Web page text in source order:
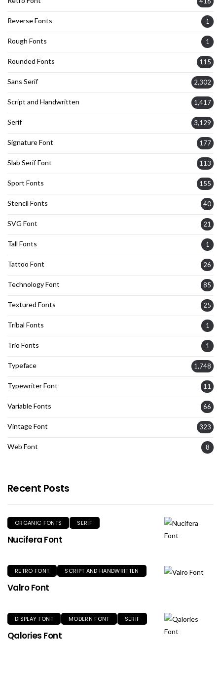
Reverse Fonts 1
Rough Fonts 1
Rounded Fonts 115
Sans Serif 2,302
Script and Handwritten 1,417
Serif 3,129
Signature Font 177
Slab Serif Font 113
Sport Fonts 155
Stencil Fonts 40
SVG Font 21
Tall Fonts 1
Tattoo Font 26
Technology Font 85
Textured Fonts 25
Tribal Fonts 1
Trio Fonts 1
Typeface 1,748
Typewriter Font 11
Variable Fonts 66
Vintage Font 323
Web Font 8
Recent Posts
ORGANIC FONTS SERIF
Nucifera Font
RETRO FONT SCRIPT AND HANDWRITTEN
Valro Font
DISPLAY FONT MODERN FONT SERIF
Qalories Font